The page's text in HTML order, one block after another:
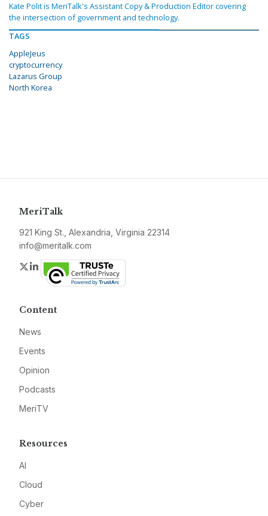
Kate Polit is MeriTalk's Assistant Copy & Production Editor covering
the intersection of government and technology.
TAGS
AppleJeus
cryptocurrency
Lazarus Group
North Korea
MeriTalk
921 King St., Alexandria, Virginia 22314
info@meritalk.com
Twitter
LinkedIn
Content
News
Events
Opinion
Podcasts
MeriTV
Resources
AI
Cloud
Cyber